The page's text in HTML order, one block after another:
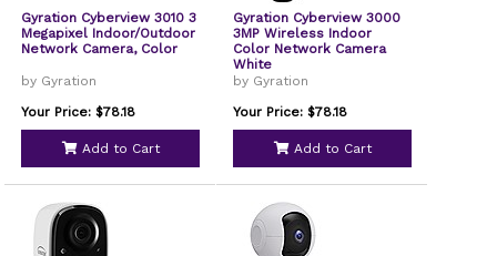
Gyration Cyberview 3010 3
Megapixel Indoor/Outdoor
Network Camera, Color
by Gyration
Your Price: $78.18
Add to Cart
Gyration Cyberview 3000
3MP Wireless Indoor
Color Network Camera
White
by Gyration
Your Price: $78.18
Add to Cart